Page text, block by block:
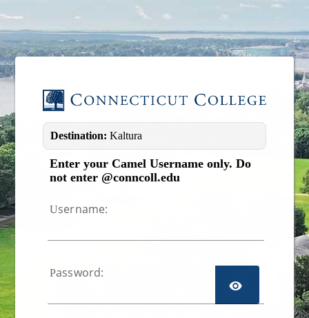
Destination: Kaltura
Enter your Camel Username only. Do
not enter @conncoll.edu
Username:
Password: